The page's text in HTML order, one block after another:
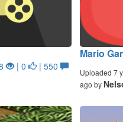
| 0 | 550
Mario
Uploaded 7
ago by